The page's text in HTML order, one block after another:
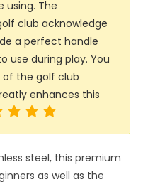
using. The
club acknowledge
a perfect handle
use during play. You
of the golf club
enhances this
steel, this premium
as well as the